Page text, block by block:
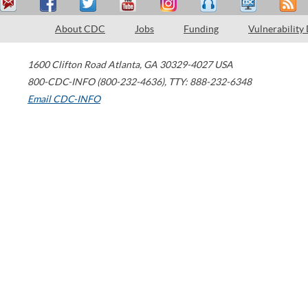
About CDC Jobs Funding Vulnerability
1600 Clifton Road Atlanta, GA 30329-4027 USA
800-CDC-INFO (800-232-4636), TTY: 888-232-6348
Email CDC-INFO